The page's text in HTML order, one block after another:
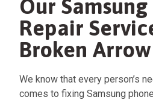
Our
Repair
Broken
We know that every person’s
comes to fixing Samsung